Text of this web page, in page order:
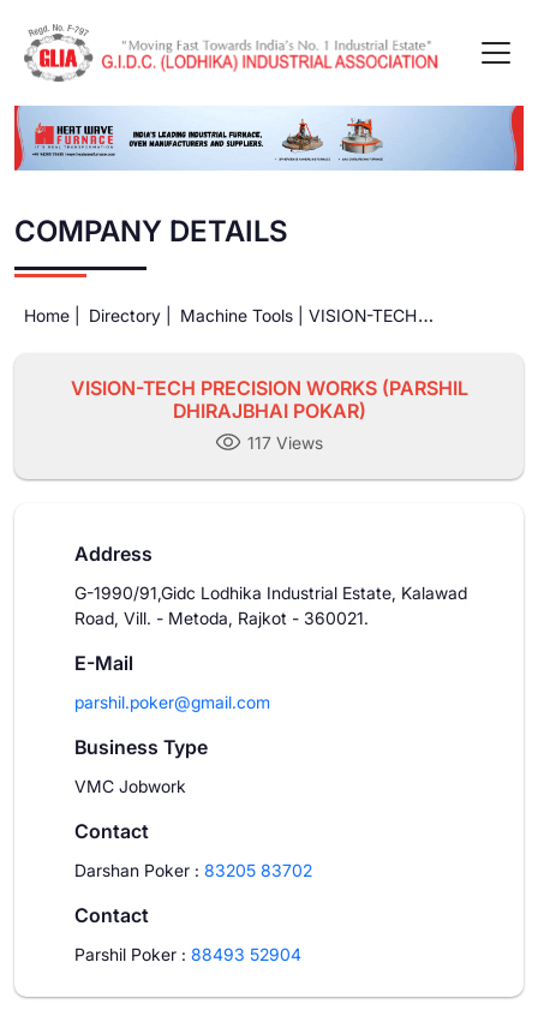
COMPANY DETAILS
Home | Directory |
VISION-TECH
VISION-TECH PRECISION WORKS (PARSHIL
DHIRAJBHAI POKAR)
117 Views
Address
G-1990/91,Gidc Lodhika Industrial Estate, Kalawad
Road, Vill. - Metoda, Rajkot - 360021.
E-Mail
parshil.poker@gmail.com
Business Type
VMC Jobwork
Contact
Darshan Poker : 83205 83702
Contact
Parshil Poker : 88493 52904